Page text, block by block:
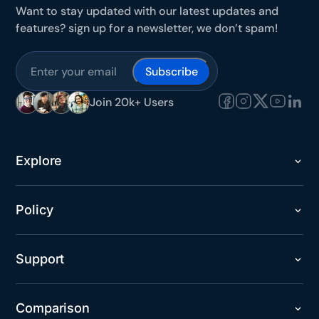
Want to stay updated with our latest updates and
features? sign up for a newsletter, we don’t spam!
Join 20k+ Users
Explore
Policy
Support
Comparison